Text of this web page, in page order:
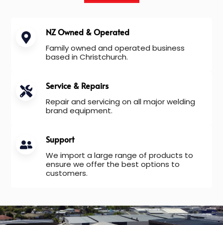
NZ Owned & Operated
Family owned and operated business
based in Christchurch.
Service & Repairs
Repair and servicing on all major welding
brand equipment.
Support
We import a large range of products to
ensure we offer the best options to
customers.